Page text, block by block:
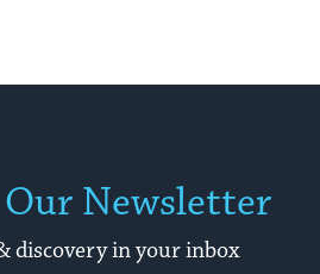
Newsletter
discovery in your inbox